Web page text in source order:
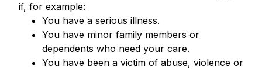
if, for example:
You have a serious illness.
You have minor family members or
dependents who need your care.
You have been a victim of abuse, violence or